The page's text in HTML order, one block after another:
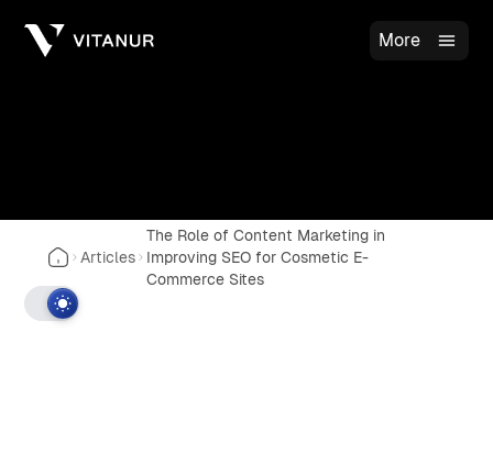
More
Articles
The Role of Content Marketing in
Improving SEO for Cosmetic E-
Commerce Sites